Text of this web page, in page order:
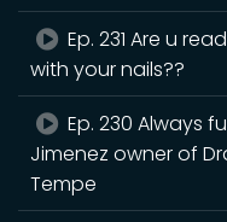
Ep. 231 Are u
with your nails??
Ep. 230 Always
Jimenez owner of
Tempe